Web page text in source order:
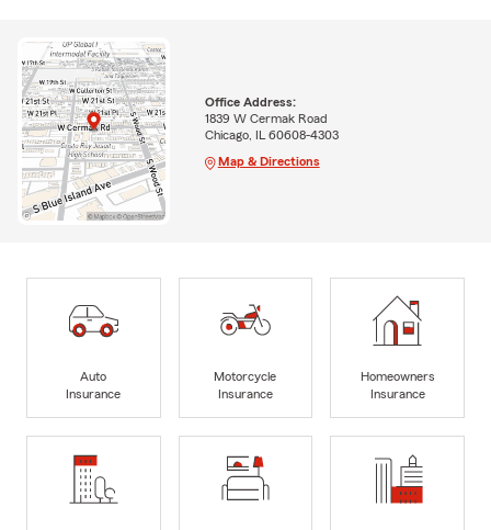
Office Address:
1839 W Cermak Road
Chicago, IL 60608-4303
Map & Directions
Auto
Insurance
Motorcycle
Insurance
Homeowners
Insurance